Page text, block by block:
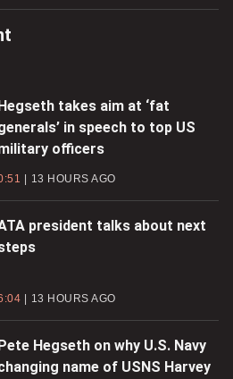
takes aim at ‘fat
in speech to top US
officers
13 HOURS AGO
president talks about next
13 HOURS AGO
Pete Hegseth on why U.S. Navy
name of USNS Harvey